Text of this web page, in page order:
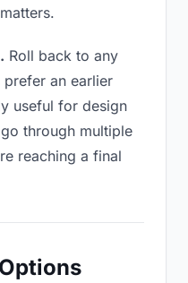
Roll back to any
an earlier
useful for design
through multiple
reaching a final